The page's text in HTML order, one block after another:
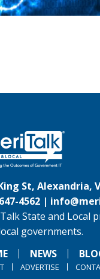
St, Alexandria,
4562 |
State and Local
governments.
NEWS
ADVERTISE